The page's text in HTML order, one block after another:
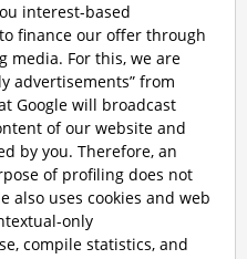
interest-based
finance our offer through
media. For this, we are
advertisements” from
Google will broadcast
of our website and
by you. Therefore, an
of profiling does not
also uses cookies and web
only
compile statistics, and